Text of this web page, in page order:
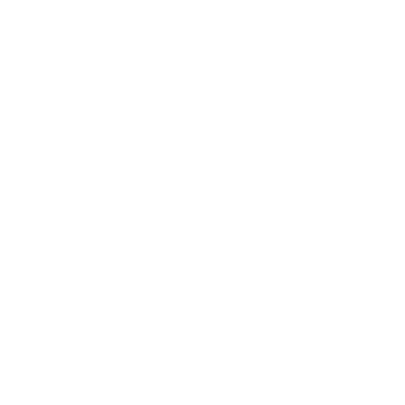
support throughout every step